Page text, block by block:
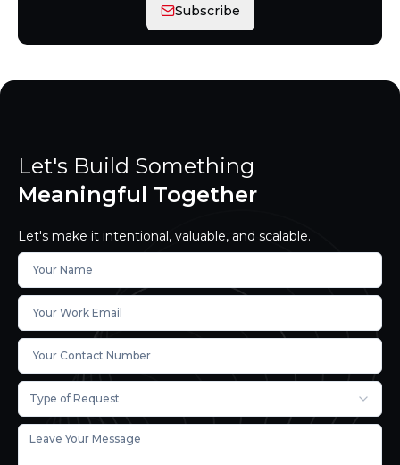
Subscribe
Let's Build Something
Meaningful Together
Let's make it intentional, valuable, and scalable.
Type of Request